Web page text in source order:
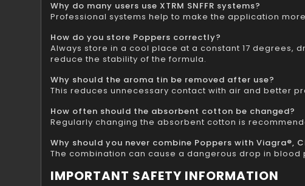
Why do many users use XTRM SNFFR systems?
Professional systems help to make the application
How do you store Poppers correctly?
Always store in a cool place at a constant 17 degrees,
reduce the stability of the formula.
Why should the aroma tin be removed after use?
This reduces unnecessary contact with air and better
How often should the absorbent cotton be changed?
Regularly changing the absorbent cotton is
Why should you never combine Poppers with Viagra®,
The combination can cause a dangerous drop in
IMPORTANT SAFETY INFORMATION